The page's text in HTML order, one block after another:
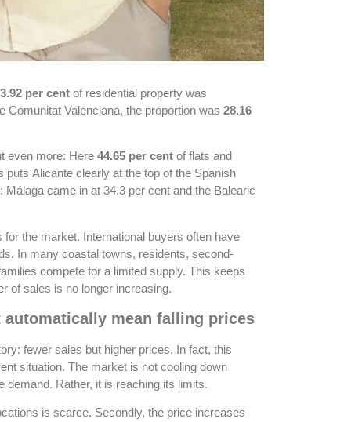
per cent of residential property was
Comunitat Valenciana, the proportion was 28.16
even more: Here 44.65 per cent of flats and
puts Alicante clearly at the top of the Spanish
came in at 34.3 per cent and the Balearic
the market. International buyers often have
In many coastal towns, residents, second-
compete for a limited supply. This keeps
of sales is no longer increasing.
automatically mean falling prices
fewer sales but higher prices. In fact, this
situation. The market is not cooling down
demand. Rather, it is reaching its limits.
is scarce. Secondly, the price increases